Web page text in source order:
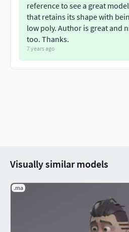
reference to see a great model
that retains its shape with
low poly. Author is great and
too. Thanks.
7 years ago
Visually similar models
.ma